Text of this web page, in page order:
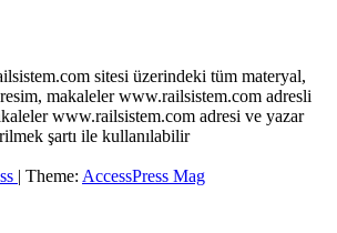
sitesi üzerindeki tüm materyal,
makaleler www.railsistem.com adresli
www.railsistem.com adresi ve yazar
şartı ile kullanılabilir
| Theme: AccessPress Mag